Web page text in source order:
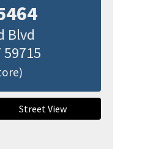
Blvd
59715
Street View